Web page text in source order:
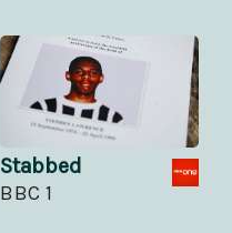
Stabbed
BBC 1